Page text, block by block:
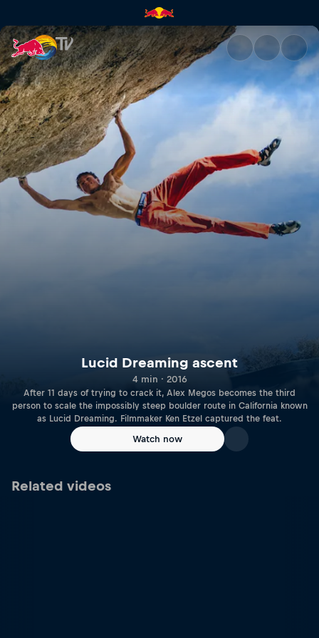
Lucid Dreaming ascent | Red
Lucid Dreaming ascent
4 min · 2016
After 11 days of trying to crack it, Alex Megos becomes the third
person to scale the impossibly steep boulder route in California known
as Lucid Dreaming. Filmmaker Ken Etzel captured the feat.
Watch now
Related videos